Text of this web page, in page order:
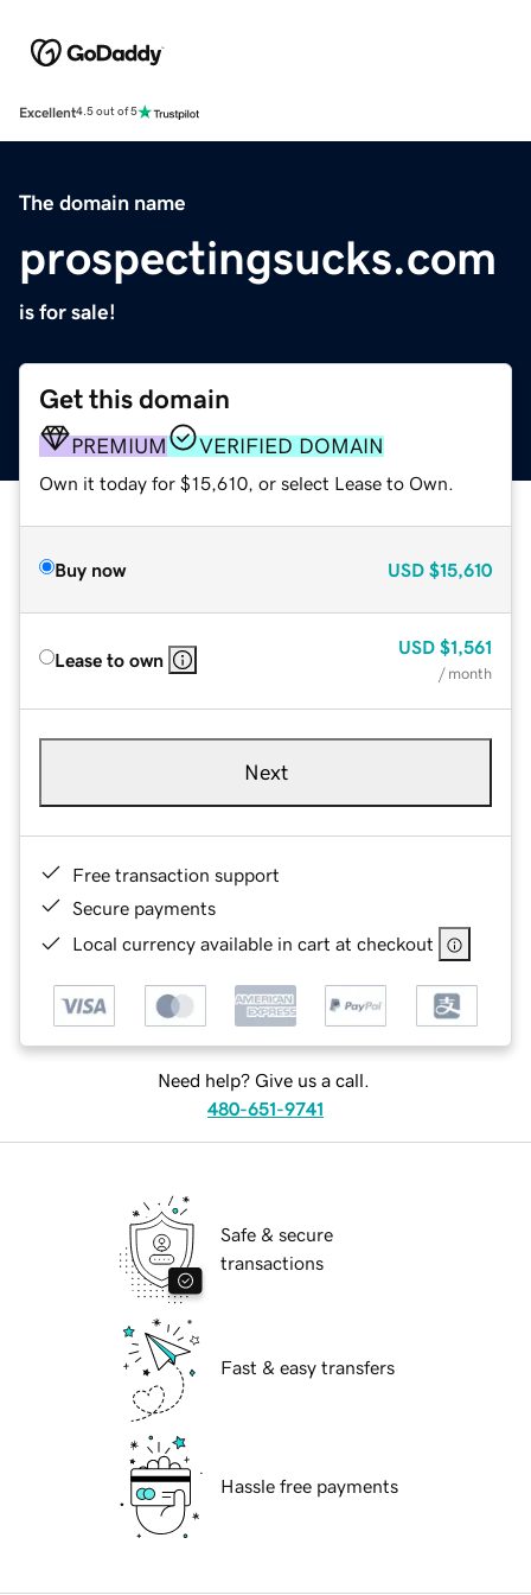
Excellent4.5 out of 5
The domain name
prospectingsucks.com
is for sale!
Get this domain
PREMIUM VERIFIED DOMAIN
Own it today for $15,610, or select Lease to Own.
Buy now USD $15,610
Lease to own
USD $1,561
/ month
Next
Free transaction support
Secure payments
Local currency available in cart at checkout
Need help? Give us a call.
480-651-9741
Safe & secure
transactions
Fast & easy transfers
Hassle free payments